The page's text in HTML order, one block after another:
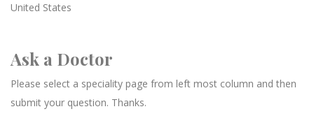
United States
Ask a Doctor
Please select a speciality page from left most column and then
submit your question. Thanks.